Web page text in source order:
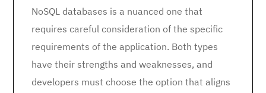
NoSQL databases is a nuanced one that
requires careful consideration of the specific
requirements of the application. Both types
have their strengths and weaknesses, and
developers must choose the option that aligns